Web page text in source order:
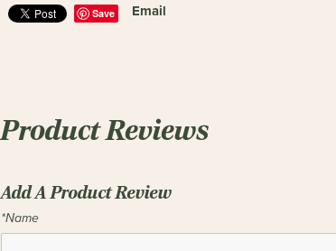
Save Email
Product Reviews
Add A Product Review
*Name